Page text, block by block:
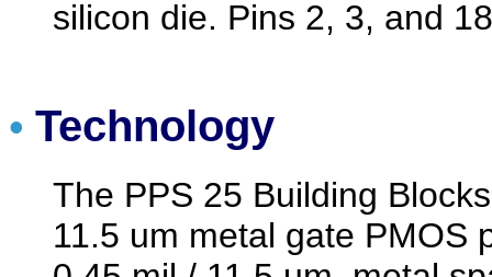
silicon die. Pins 2, 3, and
• Technology
The PPS 25 Building
11.5 um metal gate PMOS